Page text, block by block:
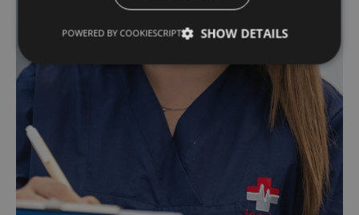
SHOW DETAILS
POWERED BY COOKIESCRIPT